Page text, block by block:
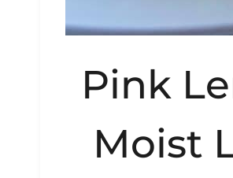
Pink
Moist